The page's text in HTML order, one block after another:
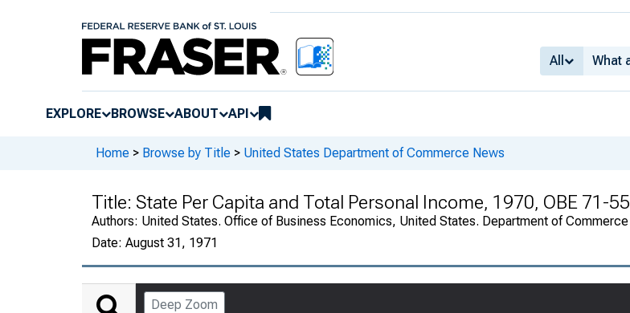
All
EXPLORE BROWSE ABOUT API
Home > Browse by Title > United States Department of Commerce News
Title: State Per Capita and Total Personal Income, 1970, OBE 71-55
Authors: United States. Office of Business Economics, United States. Department of Commerce
Date: August 31, 1971
Deep Zoom